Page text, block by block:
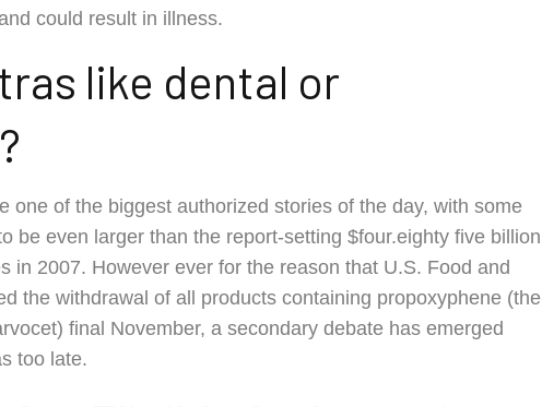
could result in illness.
like dental or
one of the biggest authorized stories of the day, with some
be even larger than the report-setting $four.eighty five billion
in 2007. However ever for the reason that U.S. Food and
the withdrawal of all products containing propoxyphene (the
final November, a secondary debate has emerged
too late.